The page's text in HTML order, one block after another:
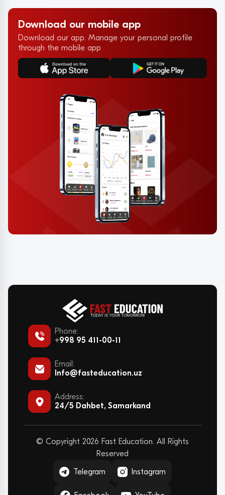
Download our mobile app
Download our app. Manage your personal profile
through the mobile app
Phone:
+998 95 411-00-11
Email:
Info@fasteducation.uz
Address:
24/5 Dahbet, Samarkand
© Copyright 2026 Fast Education. All Rights
Reserved
Telegram
Instagram